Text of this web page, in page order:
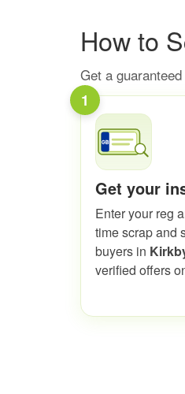
How to
Get a
1
Get your
Enter your reg
time scrap and
buyers in
verified offers